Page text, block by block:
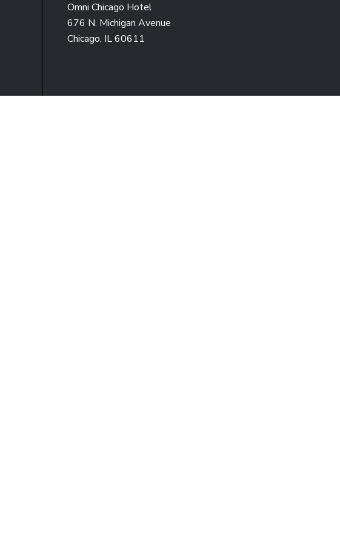
Omni Chicago Hotel
676 N. Michigan Avenue
Chicago, IL 60611